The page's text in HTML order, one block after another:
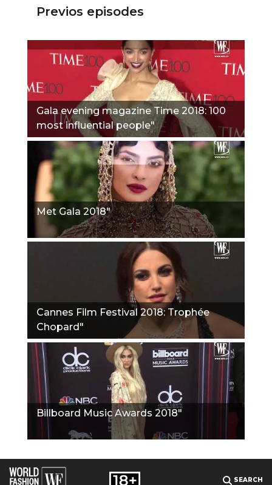
Previos episodes
Gala evening magazine Time 2018: 100
most influential people"
Met Gala 2018"
Cannes Film Festival 2018: Trophée
Chopard"
Billboard Music Awards 2018"
SEARCH